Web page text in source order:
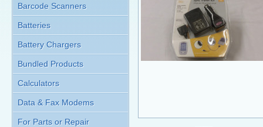
Barcode Scanners
Batteries
Battery Chargers
Bundled Products
Calculators
Data & Fax Modems
For Parts or Repair